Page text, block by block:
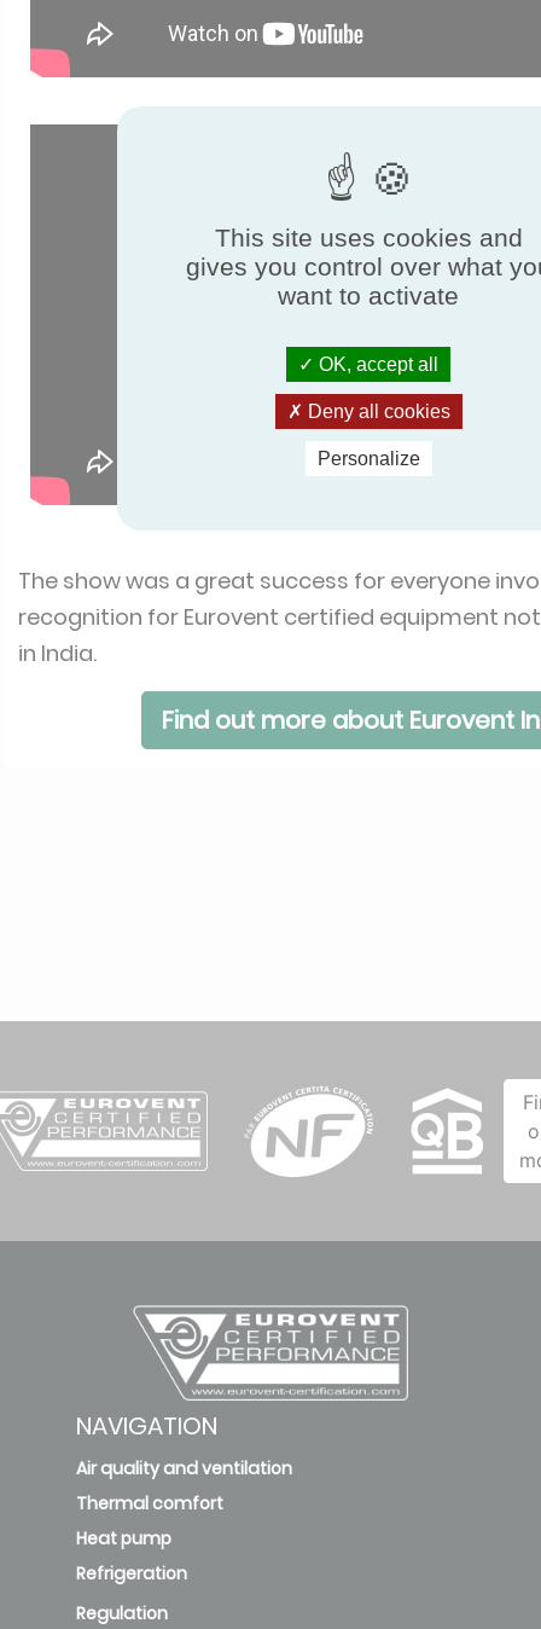
The show was a great success for everyone
recognition for Eurovent certified equipment
in India.
Find out more about Eurovent
NAVIGATION
Air quality and ventilation
Thermal comfort
Heat pump
Refrigeration
Regulation
This site uses cookies and
gives you control over what
want to activate
OK, accept all
Deny all cookies
Personalize